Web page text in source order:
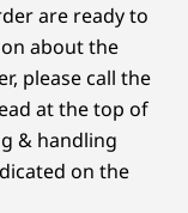
YOU
PC
to
& S frame
plastic
base
enclosure
are ready to
about the
please call the
at the top of
& handling
on the